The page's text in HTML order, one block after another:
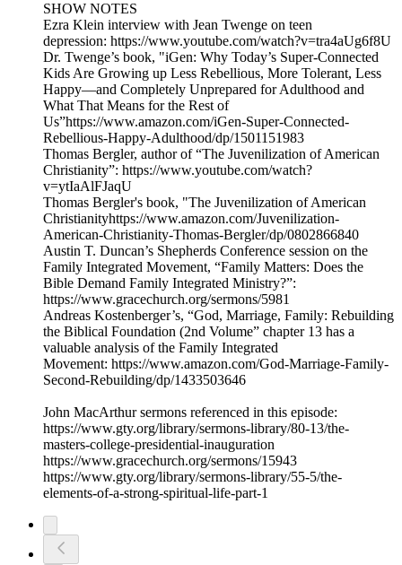
SHOW NOTES
Ezra Klein interview with Jean Twenge on teen
depression: https://www.youtube.com/watch?v=tra4aUg6f8U
Dr. Twenge’s book, "iGen: Why Today’s Super-Connected
Kids Are Growing up Less Rebellious, More Tolerant, Less
Happy—and Completely Unprepared for Adulthood and
What That Means for the Rest of
Us”https://www.amazon.com/iGen-Super-Connected-
Rebellious-Happy-Adulthood/dp/1501151983
Thomas Bergler, author of “The Juvenilization of American
Christianity”: https://www.youtube.com/watch?
v=ytIaAlFJaqU
Thomas Bergler's book, "The Juvenilization of American
Christianityhttps://www.amazon.com/Juvenilization-
American-Christianity-Thomas-Bergler/dp/0802866840
Austin T. Duncan’s Shepherds Conference session on the
Family Integrated Movement, “Family Matters: Does the
Bible Demand Family Integrated Ministry?”:
https://www.gracechurch.org/sermons/5981
Andreas Kostenberger’s, “God, Marriage, Family: Rebuilding
the Biblical Foundation (2nd Volume” chapter 13 has a
valuable analysis of the Family Integrated
Movement: https://www.amazon.com/God-Marriage-Family-
Second-Rebuilding/dp/1433503646
John MacArthur sermons referenced in this episode:
https://www.gty.org/library/sermons-library/80-13/the-
masters-college-presidential-inauguration
https://www.gracechurch.org/sermons/15943
https://www.gty.org/library/sermons-library/55-5/the-
elements-of-a-strong-spiritual-life-part-1